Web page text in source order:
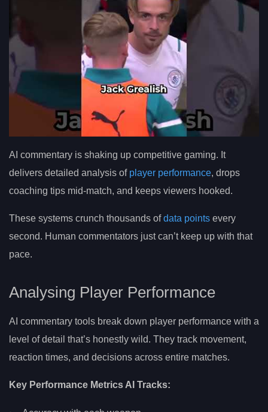
AI commentary is shaking up competitive gaming. It
delivers detailed analysis of player performance, drops
coaching tips mid-match, and keeps viewers hooked.
These systems crunch thousands ofdata points every
second. Human commentators just can’t keep up with that
pace.
Analysing Player Performance
AI commentary tools break down player performance with a
level of detail that’s honestly wild. They track movement,
reaction times, and decisions across entire matches.
Key Performance Metrics AI Tracks: